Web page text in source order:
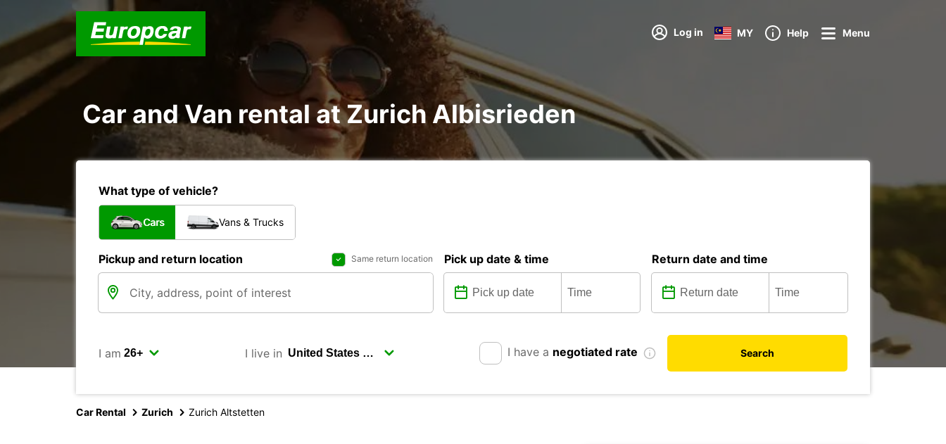
Log in MY Help Menu
Car and Van rental at Zurich Albisrieden
What type of vehicle?
Cars Vans & Trucks
Pickup and return location Same return location Pick up date & time Return date and time
I am I live in I have a negotiated rate Search
Car Rental Zurich Zurich Altstetten